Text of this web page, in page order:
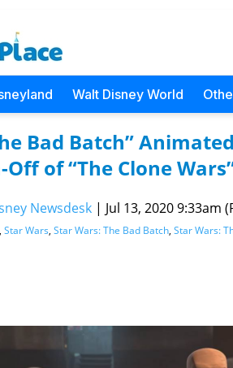
Walt Disney World
Bad Batch”
Off of “The Clone
Newsdesk | Jul 13, 2020 9:33am
, Star Wars, Star Wars: The Bad Batch, Star Wars: